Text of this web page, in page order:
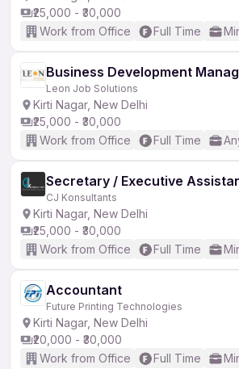
₹25,000 - ₹30,000
Work from Office
Full Time
Business Development
Leon Job Solutions
Kirti Nagar, New Delhi
₹25,000 - ₹30,000
Work from Office
Full Time
Secretary / Executive
CJ Konsultants
Kirti Nagar, New Delhi
₹25,000 - ₹30,000
Work from Office
Full Time
Accountant
Future Printing Technologies
Kirti Nagar, New Delhi
₹20,000 - ₹30,000
Work from Office
Full Time